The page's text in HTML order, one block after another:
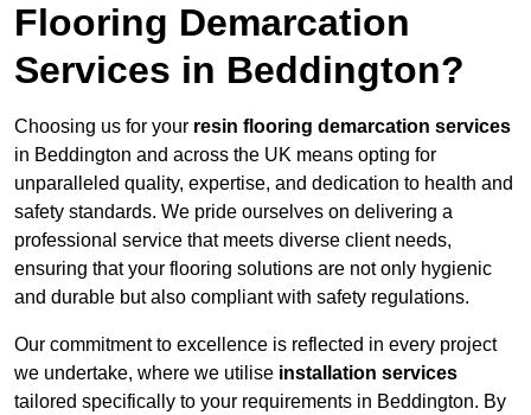
Flooring Demarcation
Services in Beddington?
Choosing us for your resin flooring demarcation services
in Beddington and across the UK means opting for
unparalleled quality, expertise, and dedication to health and
safety standards. We pride ourselves on delivering a
professional service that meets diverse client needs,
ensuring that your flooring solutions are not only hygienic
and durable but also compliant with safety regulations.
Our commitment to excellence is reflected in every project
we undertake, where we utilise installation services
tailored specifically to your requirements in Beddington. By